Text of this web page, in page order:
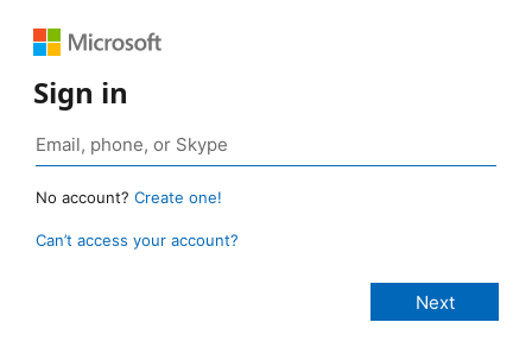
Sign in
No account? Create one!
Can’t access your account?